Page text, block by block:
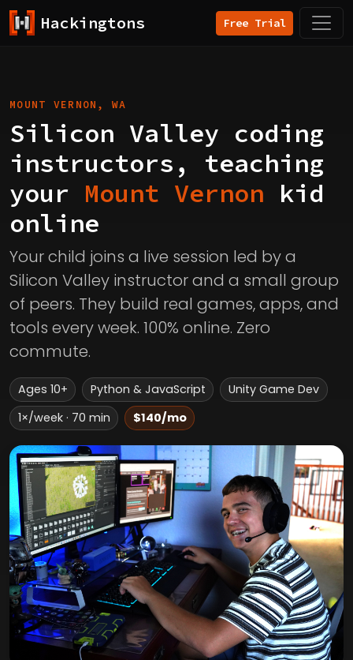
Hackingtons Free Trial
MOUNT VERNON, WA
Silicon Valley coding
instructors, teaching
your Mount Vernon kid
online
Your child joins a live session led by a
Silicon Valley instructor and a small group
of peers. They build real games, apps, and
tools every week. 100% online. Zero
commute.
Ages 10+ Python & JavaScript
Unity Game Dev
1×/week · 70 min
$140/mo